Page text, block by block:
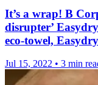
It’s a wrap! B
disrupter’
eco-towel,
Jul 15, 2022 • 3 min